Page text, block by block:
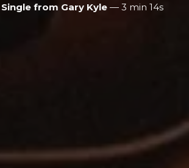
from Gary Kyle— 3 min 14s